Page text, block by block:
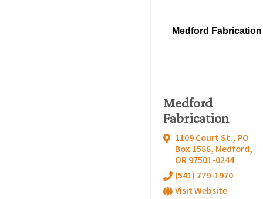
Medford Fabrication
Medford
Fabrication
1109 Court St., PO
Box 1588, Medford,
OR97501-0244
(541) 779-1970
Visit Website